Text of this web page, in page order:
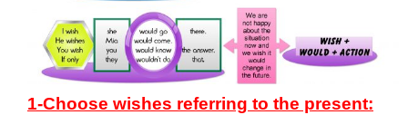
1-Choose wishes referring to the present: